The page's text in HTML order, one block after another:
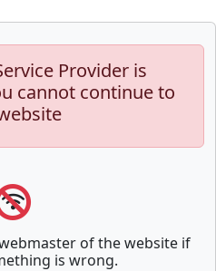
Provider is
cannot continue to
of the website if
is wrong.